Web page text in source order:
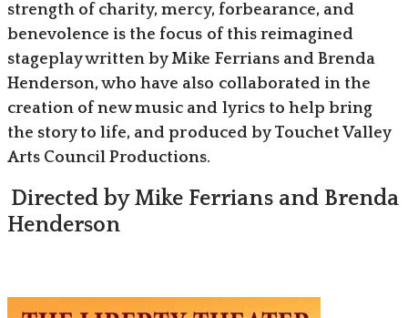
strength of charity, mercy, forbearance, and
benevolence is the focus of this reimagined
stageplay written by Mike Ferrians and Brenda
Henderson, who have also collaborated in the
creation of new music and lyrics to help bring
the story to life, and produced by Touchet Valley
Arts Council Productions.
Directed by Mike Ferrians and Brenda
Henderson